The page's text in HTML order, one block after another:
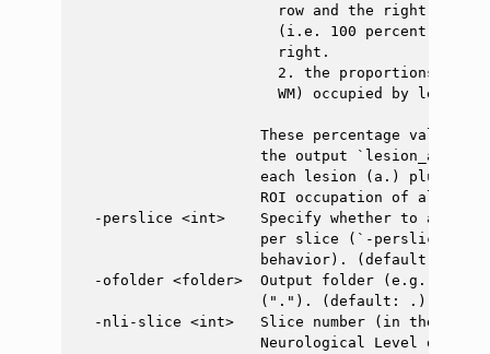
row and the right
(i.e. 100 percent of
                       right.
2. the proportions of
                       WM) occupied by lesions.
These percentage values
the output
each lesion (a.) plus a
ROI occupation of all
-perslice <int>    Specify whether to
per slice (`-perslice 1`)
                     behavior). (default: 0)
-ofolder <folder>  Output folder (e.g. ".").
                     ("."). (default: .)
-nli-slice <int>   Slice number (in the S-I
Neurological Level of